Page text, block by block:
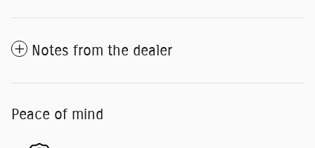
Notes from the dealer
Peace of mind